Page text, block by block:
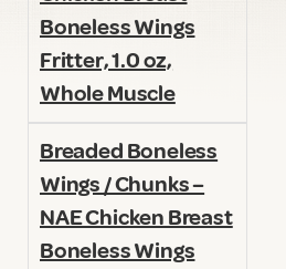
Boneless Wings
Fritter, 1.0 oz,
Whole Muscle
Breaded Boneless
Wings / Chunks –
NAE Chicken Breast
Boneless Wings